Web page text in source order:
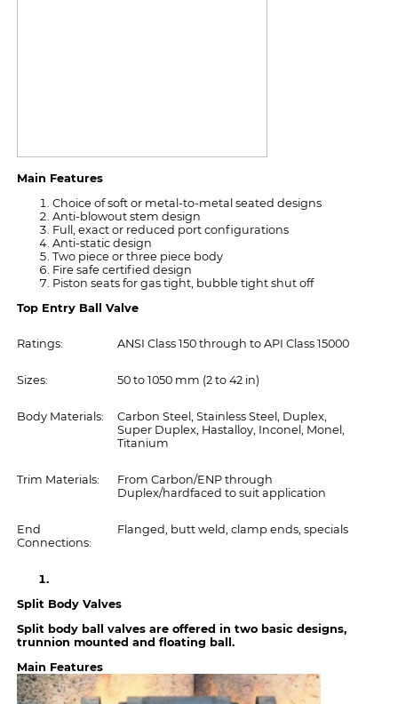
Main Features
Choice of soft or metal-to-metal seated designs
Anti-blowout stem design
Full, exact or reduced port configurations
Anti-static design
Two piece or three piece body
Fire safe certified design
Piston seats for gas tight, bubble tight shut off
Top Entry Ball Valve
Ratings: ANSI Class 150 through to API Class 15000
Sizes: 50 to 1050 mm (2 to 42 in)
Body Materials:
Carbon Steel, Stainless Steel, Duplex,
Super Duplex, Hastalloy, Inconel, Monel,
Titanium
Trim Materials:
From Carbon/ENP through
Duplex/hardfaced to suit application
End
Connections:
Flanged, butt weld, clamp ends, specials
Split Body Valves
Split body ball valves are offered in two basic designs,
trunnion mounted and floating ball.
Main Features